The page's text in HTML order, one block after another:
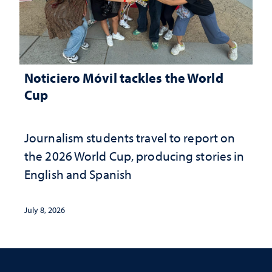
Noticiero Móvil tackles the World
Cup
Journalism students travel to report on
the 2026 World Cup, producing stories in
English and Spanish
July 8, 2026